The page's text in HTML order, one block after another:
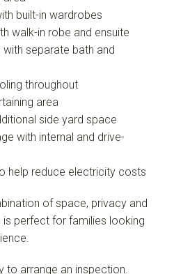
built-in wardrobes
walk-in robe and ensuite
separate bath and
throughout
area
side yard space
with internal and drive-
help reduce electricity costs
of space, privacy and
is perfect for families looking
arrange an inspection.